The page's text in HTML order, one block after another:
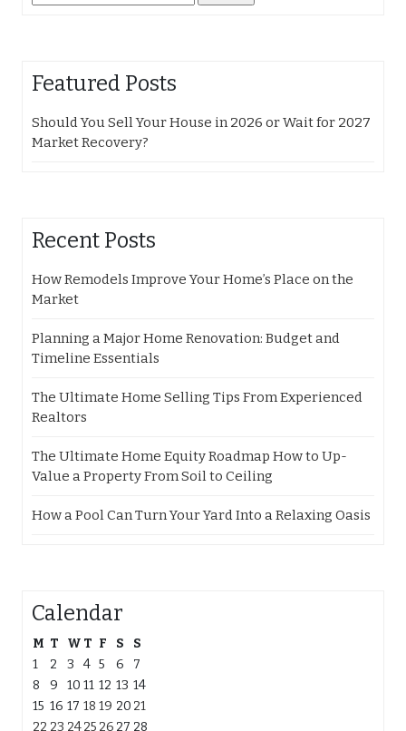
for:
Featured Posts
Should You Sell Your House in 2026 or Wait for 2027
Market Recovery?
Recent Posts
How Remodels Improve Your Home’s Place on the
Market
Planning a Major Home Renovation: Budget and
Timeline Essentials
The Ultimate Home Selling Tips From Experienced
Realtors
The Ultimate Home Equity Roadmap How to Up-
Value a Property From Soil to Ceiling
How a Pool Can Turn Your Yard Into a Relaxing Oasis
Calendar
M T W T F S
S
1
2 3 4 5 6
7
8
9 10 11 12 13 14
15 16 17 18 19 20 21
22 23 2425 26 27 28